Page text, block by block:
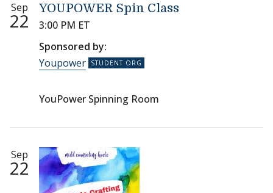
Sep
22
YOUPOWER Spin Class
3:00 PM ET
Sponsored by:
Youpower
YouPower Spinning Room
Sep
22